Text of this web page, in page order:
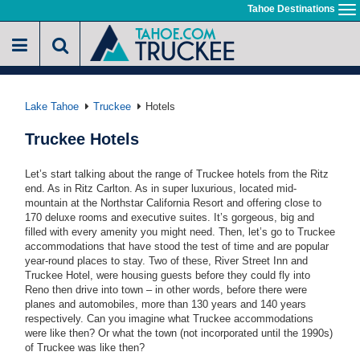
to
main
Tahoe Destinations
Lake Tahoe Truckee Hotels
Truckee Hotels
Let’s start talking about the range of Truckee hotels from the Ritz
end. As in Ritz Carlton. As in super luxurious, located mid-
mountain at the Northstar California Resort and offering close to
170 deluxe rooms and executive suites. It’s gorgeous, big and
filled with every amenity you might need. Then, let’s go to Truckee
accommodations that have stood the test of time and are popular
year-round places to stay. Two of these, River Street Inn and
Truckee Hotel, were housing guests before they could fly into
Reno then drive into town – in other words, before there were
planes and automobiles, more than 130 years and 140 years
respectively. Can you imagine what Truckee accommodations
were like then? Or what the town (not incorporated until the 1990s)
of Truckee was like then?